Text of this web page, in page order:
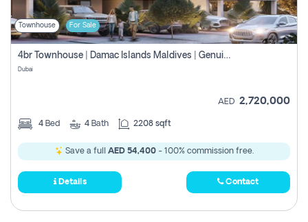
Townhouse For Sale
4br Townhouse | Damac Islands Maldives | Genuine Resale | Payment Plan
Dubai
AED 2,720,000
4 Bed 4 Bath 2208 sqft
Save a full AED 54,400- 100% commission free.
Details Contact